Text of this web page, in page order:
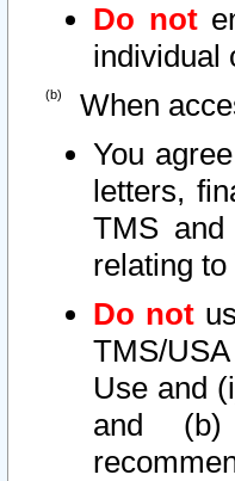
Do not
individual
When
You
letters,
TMS
relating
Do not
TMS/
Use and
and (b)